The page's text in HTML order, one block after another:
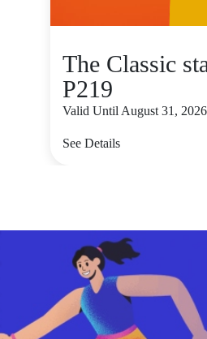
The Classic
P219
Valid Until August 31, 2026
See Details